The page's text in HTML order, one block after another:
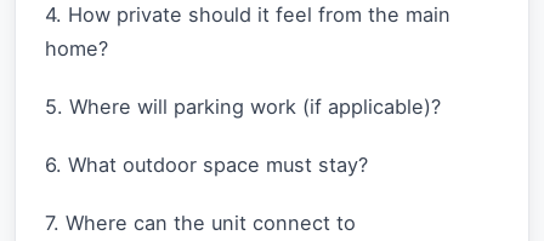
4. How private should it feel from the main
home?
5. Where will parking work (if applicable)?
6. What outdoor space must stay?
7. Where can the unit connect to